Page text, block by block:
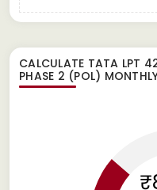
CALCULATE TATA LPT
PHASE 2 (POL)